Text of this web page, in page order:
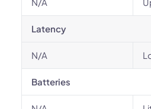
Latency
N/A
Batteries